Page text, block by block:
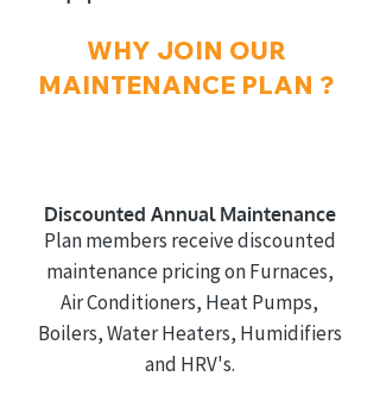
WHY JOIN OUR
MAINTENANCE PLAN ?
Discounted Annual Maintenance
Plan members receive discounted
maintenance pricing on Furnaces,
Air Conditioners, Heat Pumps,
Boilers, Water Heaters, Humidifiers
and HRV's.